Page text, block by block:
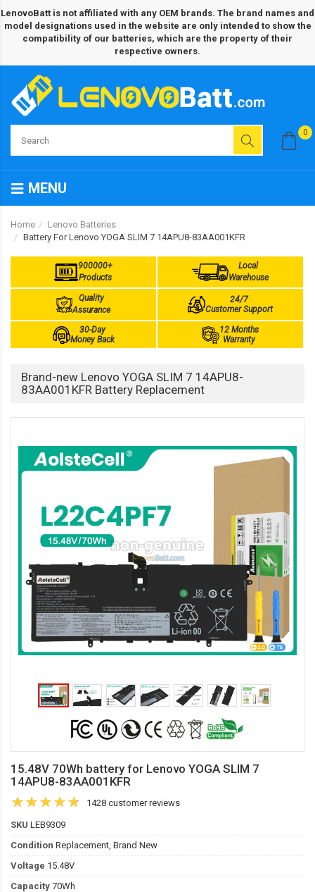
LenovoBatt is not affiliated with any OEM brands. The brand names and
model designations used in the website are only intended to show the
compatibility of our batteries, which are the property of their
respective owners.
0
MENU
Home
Lenovo Batteries
Battery For Lenovo YOGA SLIM 7 14APU8-83AA001KFR
900000+
Products
Local
Warehouse
Quality
Assurance
24/7
Customer Support
30-Day
Money Back
12 Months
Warranty
Brand-new Lenovo YOGA SLIM 7 14APU8-
83AA001KFR Battery Replacement
15.48V 70Wh battery for Lenovo YOGA SLIM 7
14APU8-83AA001KFR
1428 customer reviews
SKU LEB9309
Condition Replacement, Brand New
Voltage 15.48V
Capacity 70Wh